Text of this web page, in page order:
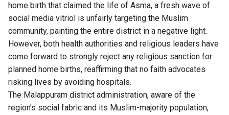
home birth that claimed the life of Asma, a fresh wave of
social media vitriol is unfairly targeting the Muslim
community, painting the entire district in a negative light.
However, both health authorities and religious leaders have
come forward to strongly reject any religious sanction for
planned home births, reaffirming that no faith advocates
risking lives by avoiding hospitals.
The Malappuram district administration, aware of the
region’s social fabric and its Muslim-majority population,